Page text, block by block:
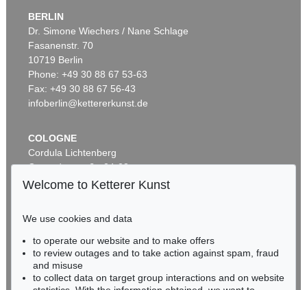
BERLIN
Dr. Simone Wiechers / Nane Schlage
Fasanenstr. 70
10719 Berlin
Phone: +49 30 88 67 53-63
Fax: +49 30 88 67 56-43
infoberlin@kettererkunst.de
COLOGNE
Cordula Lichtenberg
Gertrudenstraße 24-28
50667 Cologne
BADEN-WÜRTTEMBERG
HESSEN
RHINELAND-PALATINATE
Welcome to Ketterer Kunst
We use cookies and data
to operate our website and to make offers
to review outages and to take action against spam, fraud
and misuse
to collect data on target group interactions and on website